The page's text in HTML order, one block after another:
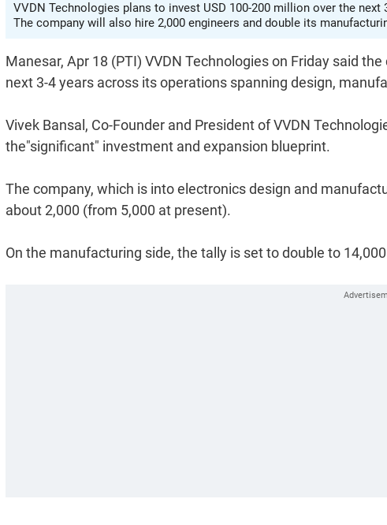
VVDN Technologies plans to invest USD 100-200 million over the
The company will also hire 2,000 engineers and double its
Manesar, Apr 18 (PTI) VVDN Technologies on Friday said
next 3-4 years across its operations spanning design,
Vivek Bansal, Co-Founder and President of VVDN
the"significant" investment and expansion blueprint.
The company, which is into electronics design and
about 2,000 (from 5,000 at present).
On the manufacturing side, the tally is set to double to